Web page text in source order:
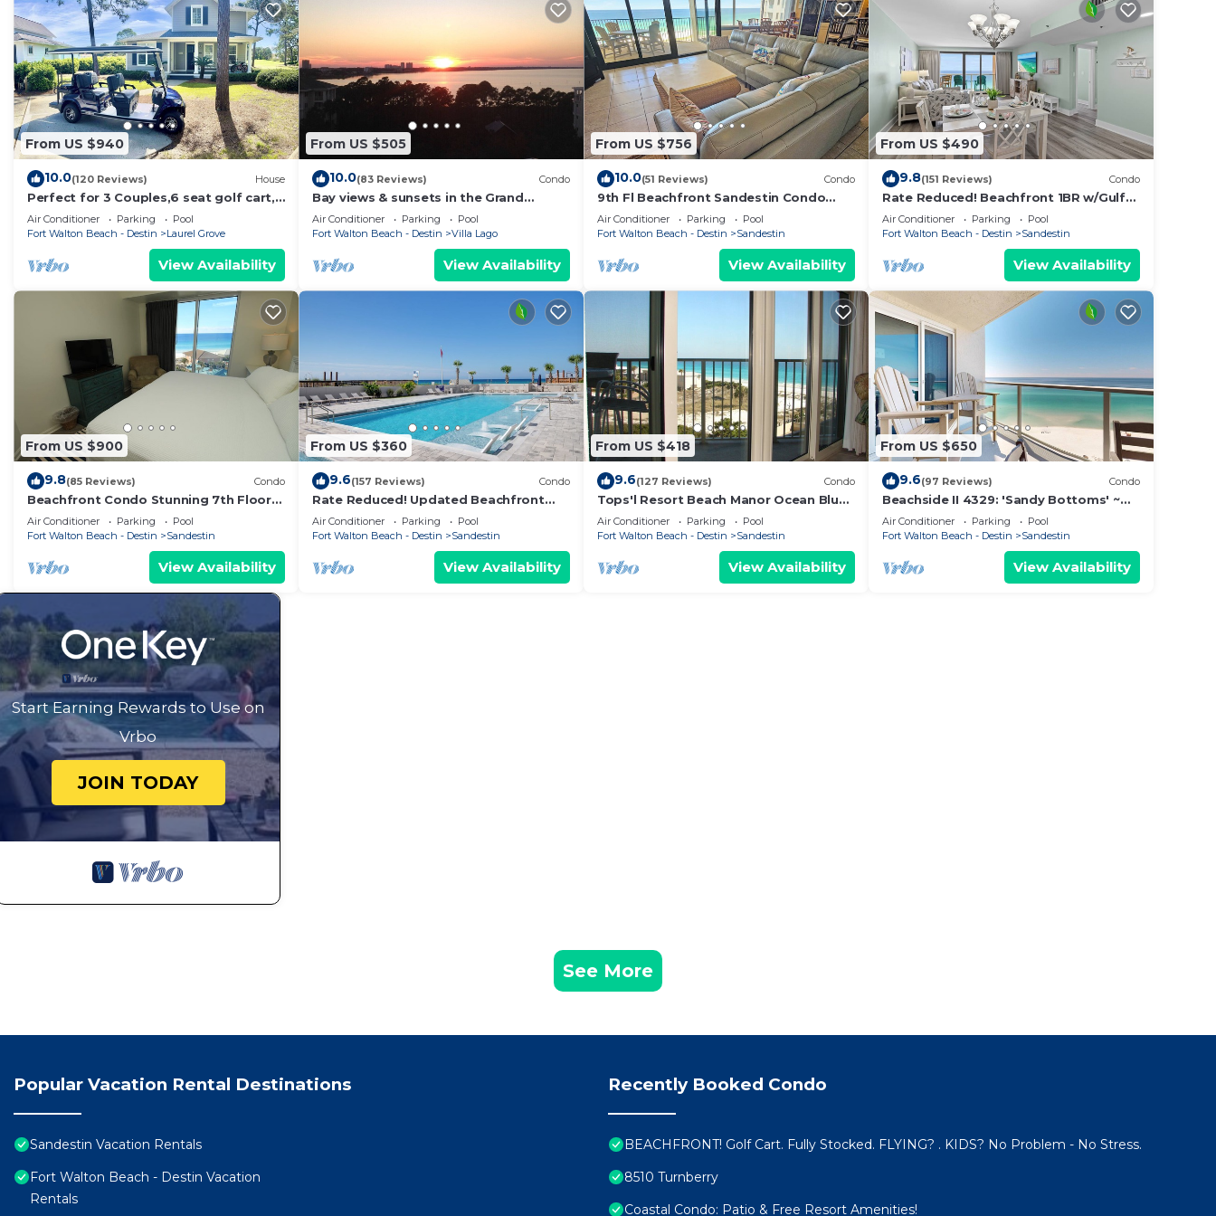
From US $940
10.0(120 Reviews) House
Perfect for 3 Couples,6 seat golf cart,
beach chairs,bikes, UPSTAIRS AC, NO
PETS
Air Conditioner Parking
Pool
Fort Walton Beach - Destin
Laurel Grove
View Availability
From US $505
10.0(83 Reviews) Condo
Bay views & sunsets in the Grand
Sandestin! Baytowne Wharf Village
Air Conditioner Parking
Pool
Fort Walton Beach - Destin
Villa Lago
View Availability
From US $756
10.0(51 Reviews) Condo
9th Fl Beachfront Sandestin Condo
with Private Beach Access. Beachside 1
4090
Air Conditioner Parking
Pool
Fort Walton Beach - Destin
Sandestin
View Availability
From US $490
9.8(151 Reviews) Condo
Rate Reduced! Beachfront 1BR w/Gulf
Views, GOLF CART! Steps to Beach &
Pool.
Air Conditioner Parking
Pool
Fort Walton Beach - Destin
Sandestin
View Availability
From US $900
9.8(85 Reviews) Condo
Beachfront Condo Stunning 7th Floor
Views and tram at Westwinds in
Sandestin. Private beach
Air Conditioner Parking
Pool
Fort Walton Beach - Destin
Sandestin
View Availability
From US $360
9.6(157 Reviews) Condo
Rate Reduced! Updated Beachfront
1BR w/Dazzling Gulf View! Pool, Tram,
Gym.
Air Conditioner Parking
Pool
Fort Walton Beach - Destin
Sandestin
View Availability
From US $418
9.6(127 Reviews) Condo
Tops'l Resort Beach Manor Ocean Blue
Chic Condo! Beachfront with private
beach!
Air Conditioner Parking
Pool
Fort Walton Beach - Destin
Sandestin
View Availability
From US $650
9.6(97 Reviews) Condo
Beachside II 4329: 'Sandy Bottoms' ~
perfect for families, pool included!
Air Conditioner Parking
Pool
Fort Walton Beach - Destin
Sandestin
View Availability
Start Earning Rewards to Use on
Vrbo
JOIN TODAY
See More
Popular Vacation Rental Destinations
Sandestin Vacation Rentals
Fort Walton Beach - Destin Vacation
Rentals
Recently Booked Condo
BEACHFRONT! Golf Cart. Fully Stocked. FLYING? . KIDS? No Problem - No Stress.
8510 Turnberry
Coastal Condo: Patio & Free Resort Amenities!